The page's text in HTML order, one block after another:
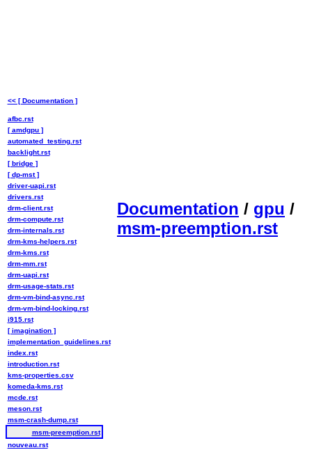
Documentation / gpu /
msm-preemption.rst
<< [ Documentation ]
afbc.rst
[ amdgpu ]
automated_testing.rst
backlight.rst
[ bridge ]
[ dp-mst ]
driver-uapi.rst
drivers.rst
drm-client.rst
drm-compute.rst
drm-internals.rst
drm-kms-helpers.rst
drm-kms.rst
drm-mm.rst
drm-uapi.rst
drm-usage-stats.rst
drm-vm-bind-async.rst
drm-vm-bind-locking.rst
i915.rst
[ imagination ]
implementation_guidelines.rst
index.rst
introduction.rst
kms-properties.csv
komeda-kms.rst
mcde.rst
meson.rst
msm-crash-dump.rst
msm-preemption.rst
nouveau.rst